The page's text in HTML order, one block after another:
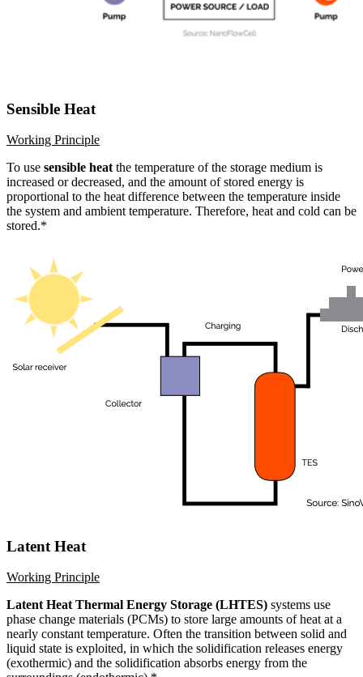
Sensible Heat
Working Principle
To use sensible heat the temperature of the storage medium is
increased or decreased, and the amount of stored energy is
proportional to the heat difference between the temperature inside
the system and ambient temperature. Therefore, heat and cold can be
stored.*
Latent Heat
Working Principle
Latent Heat Thermal Energy Storage (LHTES) systems use
phase change materials (PCMs) to store large amounts of heat at a
nearly constant temperature. Often the transition between solid and
liquid state is exploited, in which the solidification releases energy
(exothermic) and the solidification absorbs energy from the